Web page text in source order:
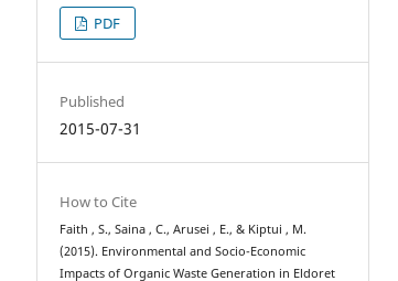
PDF
Published
2015-07-31
How to Cite
Faith , S., Saina , C., Arusei , E., & Kiptui , M.
(2015). Environmental and Socio-Economic
Impacts of Organic Waste Generation in Eldoret